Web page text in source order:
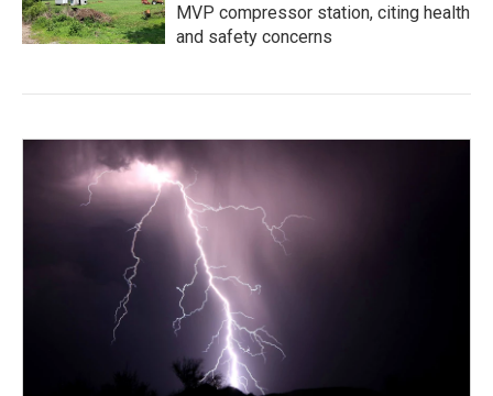
MVP compressor station, citing health
and safety concerns